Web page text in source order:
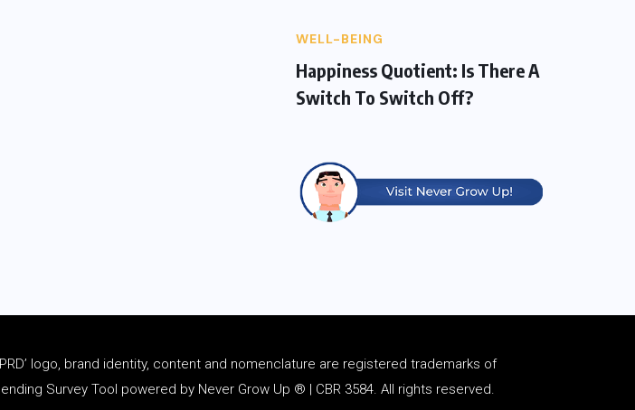
WELL-BEING
Happiness Quotient: Is There A
Switch To Switch Off?
logo, brand identity, content and nomenclature are registered trademarks of
Survey Tool powered by Never Grow Up ® | CBR 3584. All rights reserved.